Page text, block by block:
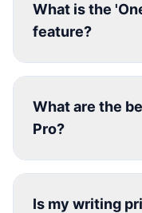
What is the
feature?
What are the
Pro?
Is my writing